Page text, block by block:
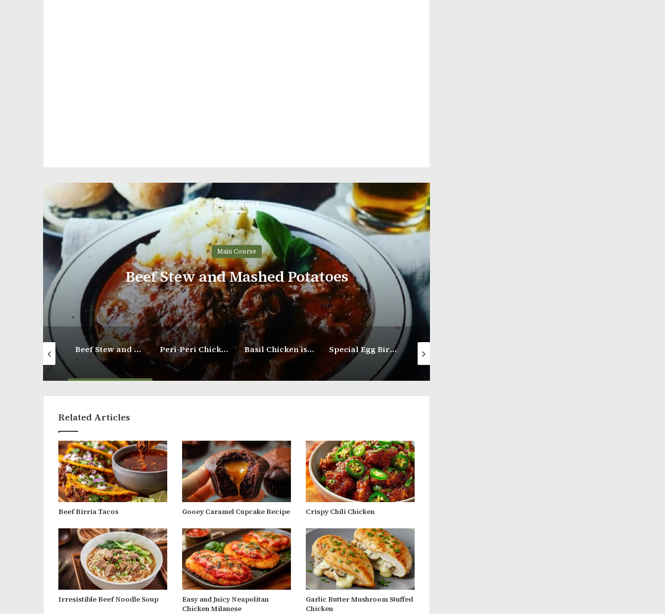
Read Next
Main Course
Beef Stew and Mashed Potatoes
Hearty Beef and Gnocchi Soup Beef Stew and Mashed Potatoes Peri-Peri Chicken Basil Chicken is Served Along With Steamed Rice Special Egg Biryani
Related Articles
Beef Birria Tacos Gooey Caramel Cupcake Recipe Crispy Chili Chicken
Irresistible Beef Noodle Soup
Easy and Juicy Neapolitan
Chicken Milanese
Garlic Butter Mushroom Stuffed
Chicken